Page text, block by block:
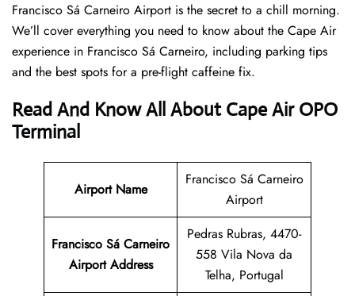
Francisco Sá Carneiro Airport is the secret to a chill morning.
We’ll cover everything you need to know about the Cape Air
experience in Francisco Sá Carneiro, including parking tips
and the best spots for a pre-flight caffeine fix.
Read And Know All About Cape Air OPO
Terminal
Airport Name
Francisco Sá Carneiro
Airport
Francisco Sá Carneiro
Airport Address
Pedras Rubras, 4470-
558 Vila Nova da
Telha, Portugal